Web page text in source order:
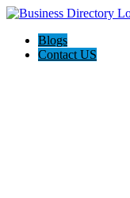
Blogs
Contact US